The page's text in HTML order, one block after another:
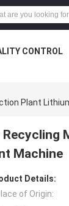
CONTROL
Plant
Machine
Details:
of Origin: